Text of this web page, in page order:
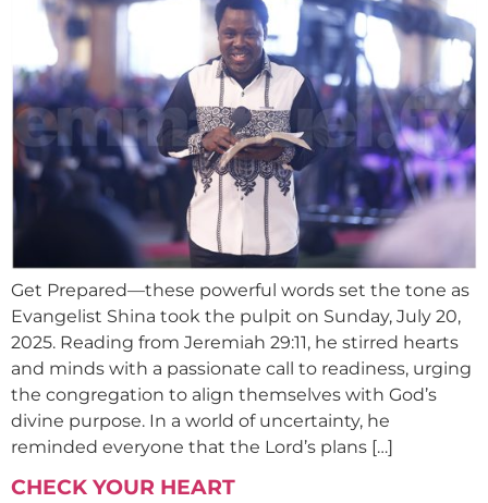
Get Prepared—these powerful words set the tone as
Evangelist Shina took the pulpit on Sunday, July 20,
2025. Reading from Jeremiah 29:11, he stirred hearts
and minds with a passionate call to readiness, urging
the congregation to align themselves with God’s
divine purpose. In a world of uncertainty, he
reminded everyone that the Lord’s plans […]
CHECK YOUR HEART